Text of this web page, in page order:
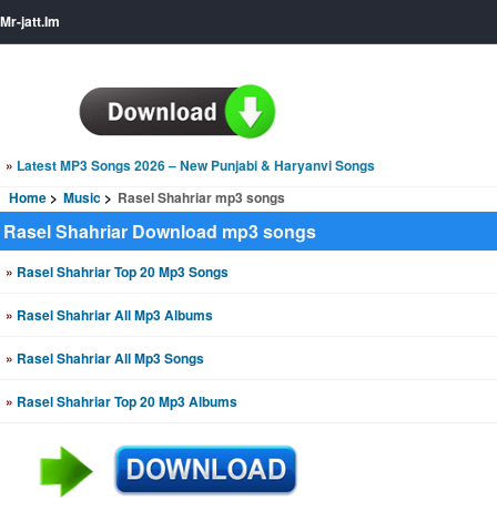
Mr-jatt.Im
» Latest MP3 Songs 2026 – New Punjabi & Haryanvi Songs
Home
Music Rasel Shahriar mp3 songs
Rasel Shahriar Download mp3 songs
» Rasel Shahriar Top 20 Mp3 Songs
» Rasel Shahriar All Mp3 Albums
» Rasel Shahriar All Mp3 Songs
» Rasel Shahriar Top 20 Mp3 Albums